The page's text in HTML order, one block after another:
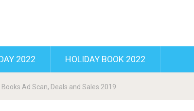
2022 HOLIDAY BOOK 2022
Ad Scan, Deals and Sales 2019